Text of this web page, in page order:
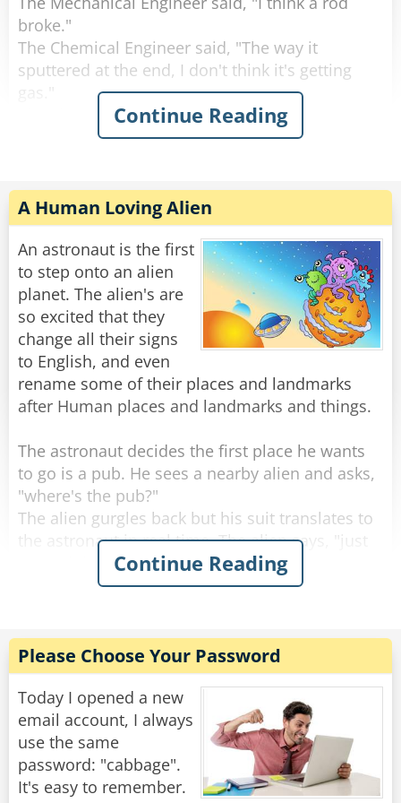
broke."
The Chemical Engineer said, "The way it
sputtered at the end, I don't think it's getting
The Electrical Engineer said, "I think there was a
spark and something is wrong with the
said, "What do you think?"
The Computer Engineer said, "I think we should
all get out and get back in."
Share
Rate:
Continue Reading
A Human Loving Alien
An astronaut is the first
to step onto an alien
planet. The alien's are
so excited that they
change all their signs
to English, and even
rename some of their places and landmarks
after Human places and landmarks and things.
The astronaut decides the first place he wants
to go is a pub. He sees a nearby alien and asks,
"where's the pub?"
The alien gurgles back but his suit translates to
the astronaut in real time. The alien says, "just
around the corner!"
The astronaut heads around the corner and
The bouncer replies, "the boss loves all things
human and changed his name to reflect that.
Ask him, he's the bartender."
So the astronaut enters the Keyboard and goes
to the bartender.
Continue Reading
Please Choose Your Password
Today I opened a new
email account, I always
use the same
password: "cabbage".
It's easy to remember.